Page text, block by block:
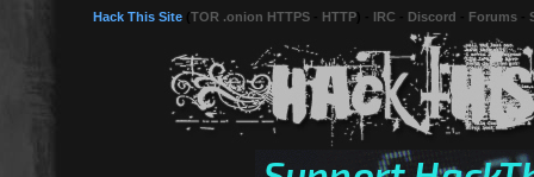
Hack This Site TOR .onion HTTPS HTTP IRC Discord Forums